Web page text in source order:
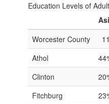
Education Levels of
Worcester County
Athol
Clinton
Fitchburg